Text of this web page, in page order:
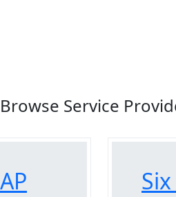
people enquire for Suppliers
Browse Service